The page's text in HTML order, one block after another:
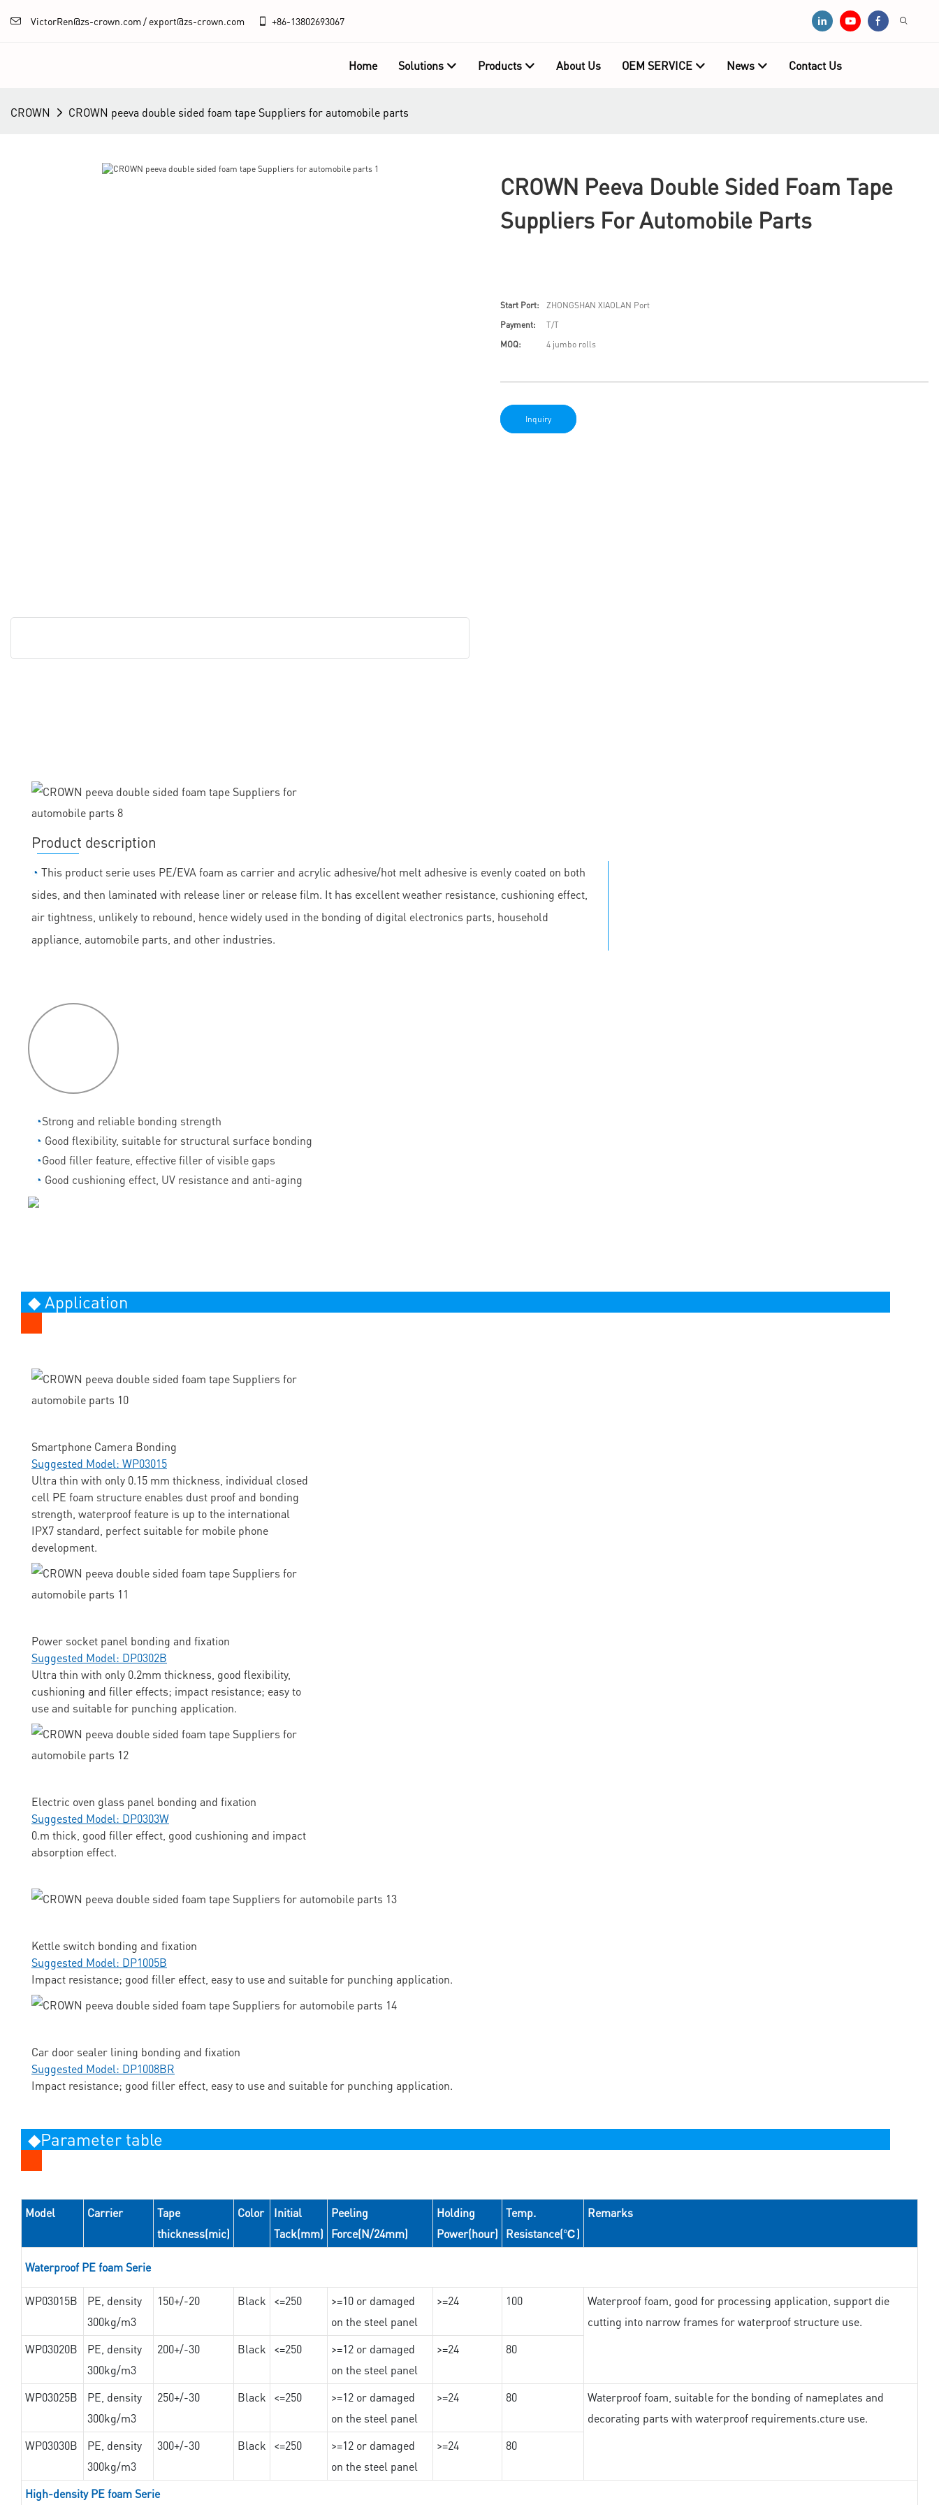
VictorRen@zs-crown.com / export@zs-crown.com +86-13802693067
Home Solutions Products About Us OEM SERVICE News Contact Us
CROWN CROWN peeva double sided foam tape Suppliers for automobile parts
CROWN Peeva Double Sided Foam Tape
Suppliers For Automobile Parts
Start Port:
ZHONGSHAN XIAOLAN Port
Payment:
T/T
MOQ:
4 jumbo rolls
Inquiry
Product description
◔ This product serie uses PE/EVA foam as carrier and acrylic adhesive/hot melt adhesive is evenly coated on both
sides, and then laminated with release liner or release film. It has excellent weather resistance, cushioning effect,
air tightness, unlikely to rebound, hence widely used in the bonding of digital electronics parts, household
appliance, automobile parts, and other industries.
◔Strong and reliable bonding strength
◔ Good flexibility, suitable for structural surface bonding
◔Good filler feature, effective filler of visible gaps
◔ Good cushioning effect, UV resistance and anti-aging
◆ Application
Smartphone Camera Bonding
Suggested Model: WP03015
Ultra thin with only 0.15 mm thickness, individual closed
cell PE foam structure enables dust proof and bonding
strength, waterproof feature is up to the international
IPX7 standard, perfect suitable for mobile phone
development.
Power socket panel bonding and fixation
Suggested Model: DP0302B
Ultra thin with only 0.2mm thickness, good flexibility,
cushioning and filler effects; impact resistance; easy to
use and suitable for punching application.
Electric oven glass panel bonding and fixation
Suggested Model: DP0303W
0.m thick, good filler effect, good cushioning and impact
absorption effect.
Kettle switch bonding and fixation
Suggested Model: DP1005B
Impact resistance; good filler effect, easy to use and suitable for punching application.
Car door sealer lining bonding and fixation
Suggested Model: DP1008BR
Impact resistance; good filler effect, easy to use and suitable for punching application.
◆Parameter table
Model Carrier
Tape
thickness(mic)
Color
Initial
Tack(mm)
Peeling
Force(N/24mm)
Holding
Power(hour)
Temp.
Resistance(℃)
Remarks
Waterproof PE foam Serie
WP03015B
PE, density
300kg/m3
150+/-20 Black <=250
>=10 or damaged
on the steel panel
>=24 100
Waterproof foam, good for processing application, support die
cutting into narrow frames for waterproof structure use.
WP03020B
PE, density
300kg/m3
200+/-30 Black <=250
>=12 or damaged
on the steel panel
>=24 80
WP03025B
PE, density
300kg/m3
250+/-30 Black <=250
>=12 or damaged
on the steel panel
>=24 80
Waterproof foam, suitable for the bonding of nameplates and
decorating parts with waterproof requirements.cture use.
WP03030B
PE, density
300kg/m3
300+/-30 Black <=250
>=12 or damaged
on the steel panel
>=24 80
High-density PE foam Serie